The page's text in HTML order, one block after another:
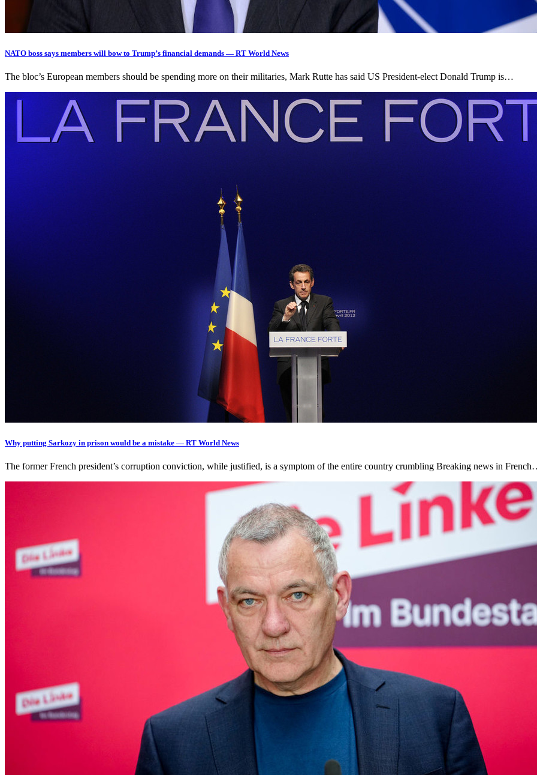
NATO boss says members will bow to Trump’s financial demands — RT World News
The bloc’s European members should be spending more on their militaries, Mark Rutte has said US President-elect Donald Trump is…
Why putting Sarkozy in prison would be a mistake — RT World News
The former French president’s corruption conviction, while justified, is a symptom of the entire country crumbling Breaking news in